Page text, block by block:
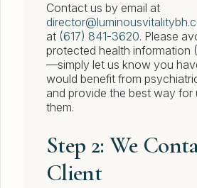
Contact us by email at
at (617) 841-3620. Please
protected health information
—simply let us know you
would benefit from
and provide the best way for
them.
Step 2: We
Client